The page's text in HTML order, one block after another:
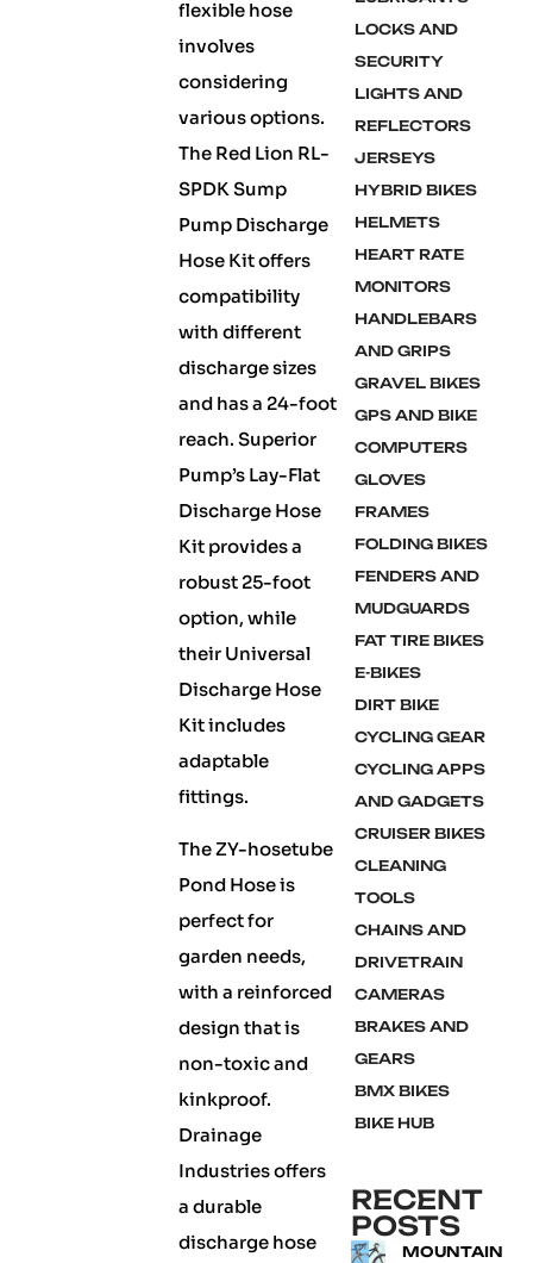
flexible hose
involves
considering
various options.
The Red Lion RL-
SPDK Sump
Pump Discharge
Hose Kit offers
compatibility
with different
discharge sizes
and has a 24-foot
reach. Superior
Pump’s Lay-Flat
Discharge Hose
Kit provides a
robust 25-foot
option, while
their Universal
Discharge Hose
Kit includes
adaptable
fittings.
The ZY-hosetube
Pond Hose is
perfect for
garden needs,
with a reinforced
design that is
non-toxic and
kinkproof.
Drainage
Industries offers
a durable
discharge hose
LOCKS AND
SECURITY
LIGHTS AND
REFLECTORS
JERSEYS
HYBRID BIKES
HELMETS
HEART RATE
MONITORS
HANDLEBARS
AND GRIPS
GRAVEL BIKES
GPS AND BIKE
COMPUTERS
GLOVES
FRAMES
FOLDING BIKES
FENDERS AND
MUDGUARDS
FAT TIRE BIKES
E-BIKES
DIRT BIKE
CYCLING GEAR
CYCLING APPS
AND GADGETS
CRUISER BIKES
CLEANING
TOOLS
CHAINS AND
DRIVETRAIN
CAMERAS
BRAKES AND
GEARS
BMX BIKES
BIKE HUB
RECENT
POSTS
MOUNTAIN